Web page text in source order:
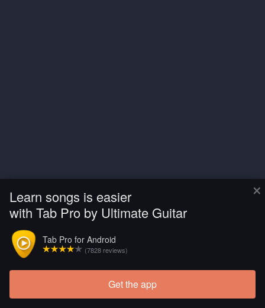
×
Learn songs is easier
with Tab Pro by Ultimate Guitar
Tab Pro for Android
(7828 reviews)
Get the app